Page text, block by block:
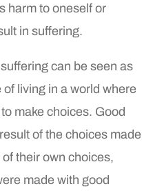
harm to oneself or
in suffering.
can be seen as
living in a world where
make choices. Good
of the choices made
their own choices,
made with good